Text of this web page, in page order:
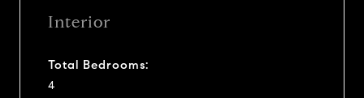
Interior
Total Bedrooms:
4